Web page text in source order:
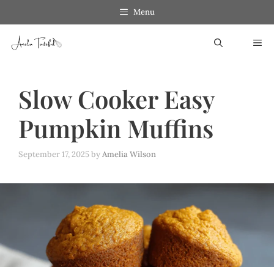
to
content
Menu
Slow Cooker Easy
Pumpkin Muffins
September 17, 2025byAmelia Wilson